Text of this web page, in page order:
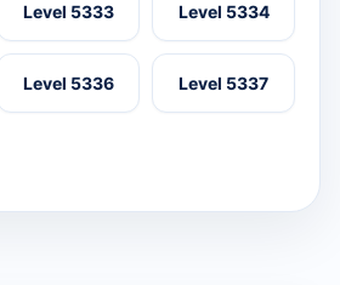
Level 5333 Level 5334
Level 5336 Level 5337